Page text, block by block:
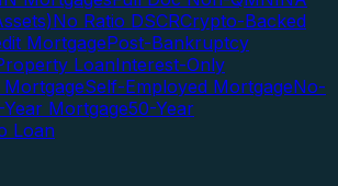
No Ratio DSCRCrypto-Backed
MortgagePost-Bankruptcy
LoanInterest-Only
Self-Employed MortgageNo-
Mortgage50-Year
Loan